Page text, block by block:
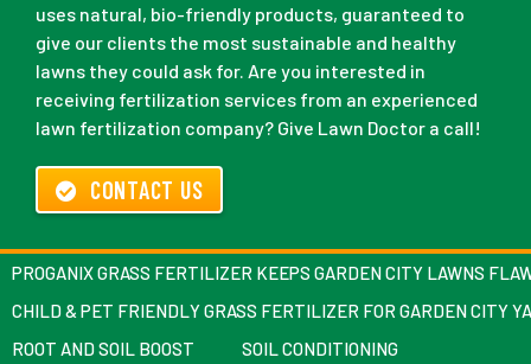
uses natural, bio-friendly products, guaranteed to
give our clients the most sustainable and healthy
lawns they could ask for. Are you interested in
receiving fertilization services from an experienced
lawn fertilization company? Give Lawn Doctor a call!
CONTACT US
PROGANIX GRASS FERTILIZER KEEPS GARDEN CITY LAWNS
CHILD & PET FRIENDLY GRASS FERTILIZER FOR GARDEN CITY
ROOT AND SOIL BOOST
SOIL CONDITIONING